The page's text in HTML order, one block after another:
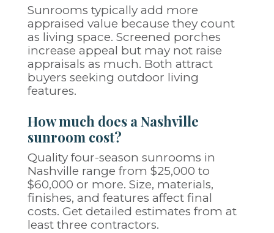
Sunrooms typically add more
appraised value because they count
as living space. Screened porches
increase appeal but may not raise
appraisals as much. Both attract
buyers seeking outdoor living
features.
How much does a Nashville
sunroom cost?
Quality four-season sunrooms in
Nashville range from $25,000 to
$60,000 or more. Size, materials,
finishes, and features affect final
costs. Get detailed estimates from at
least three contractors.